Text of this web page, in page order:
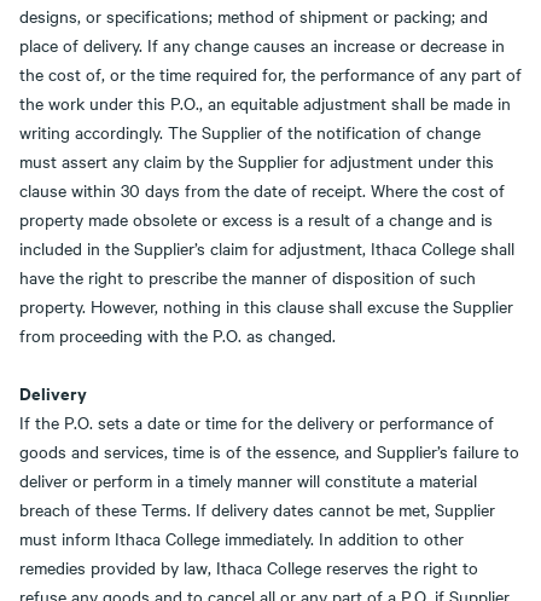
designs, or specifications; method of shipment or packing; and
place of delivery. If any change causes an increase or decrease in
the cost of, or the time required for, the performance of any part of
the work under this P.O., an equitable adjustment shall be made in
writing accordingly. The Supplier of the notification of change
must assert any claim by the Supplier for adjustment under this
clause within 30 days from the date of receipt. Where the cost of
property made obsolete or excess is a result of a change and is
included in the Supplier’s claim for adjustment, Ithaca College shall
have the right to prescribe the manner of disposition of such
property. However, nothing in this clause shall excuse the Supplier
from proceeding with the P.O. as changed.
Delivery
If the P.O. sets a date or time for the delivery or performance of
goods and services, time is of the essence, and Supplier’s failure to
deliver or perform in a timely manner will constitute a material
breach of these Terms. If delivery dates cannot be met, Supplier
must inform Ithaca College immediately. In addition to other
remedies provided by law, Ithaca College reserves the right to
refuse any goods and to cancel all or any part of a P.O. if Supplier